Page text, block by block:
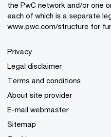
the PwC network and/or one
each of which is a separate
www.pwc.com/structure for
Privacy
Legal disclaimer
Terms and conditions
About site provider
E-mail webmaster
Sitemap